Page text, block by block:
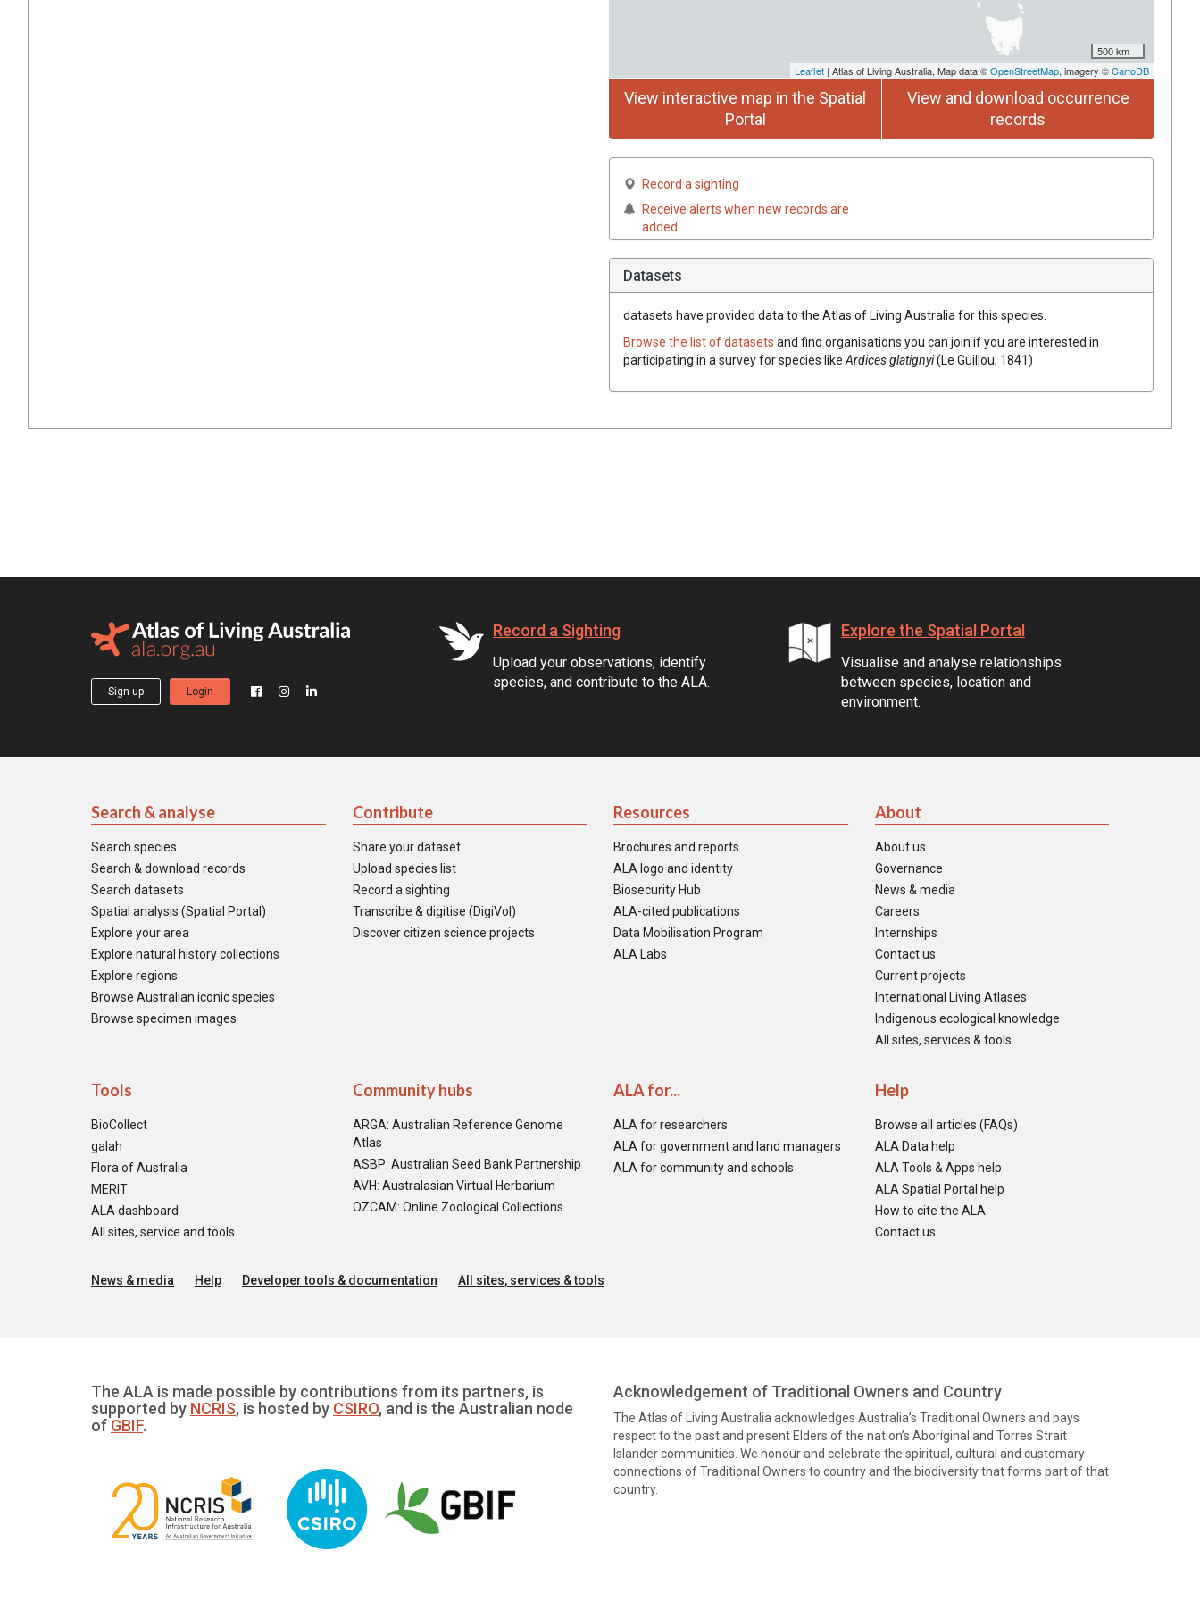
500 km
Leaflet | Atlas of Living Australia, Map data ©OpenStreetMap, imagery ©CartoDB
View interactive map in the Spatial
Portal
View and download occurrence
records
Record a sighting
Receive alerts when new records are
added
Datasets
datasets have provided data to the Atlas of Living Australia for this species.
Browse the list of datasets and find organisations you can join if you are interested in
participating in a survey for species like Ardices glatignyi(Le Guillou, 1841)
Sign up Login
Record a Sighting
Upload your observations, identify
species, and contribute to the ALA.
Explore the Spatial Portal
Visualise and analyse relationships
between species, location and
environment.
Search & analyse
Search species
Search & download records
Search datasets
Spatial analysis (Spatial Portal)
Explore your area
Explore natural history collections
Explore regions
Browse Australian iconic species
Browse specimen images
Contribute
Share your dataset
Upload species list
Record a sighting
Transcribe & digitise (DigiVol)
Discover citizen science projects
Resources
Brochures and reports
ALA logo and identity
Biosecurity Hub
ALA-cited publications
Data Mobilisation Program
ALA Labs
About
About us
Governance
News & media
Careers
Internships
Contact us
Current projects
International Living Atlases
Indigenous ecological knowledge
All sites, services & tools
Tools
BioCollect
galah
Flora of Australia
MERIT
ALA dashboard
All sites, service and tools
Community hubs
ARGA: Australian Reference Genome
Atlas
ASBP: Australian Seed Bank Partnership
AVH: Australasian Virtual Herbarium
OZCAM: Online Zoological Collections
ALA for...
ALA for researchers
ALA for government and land managers
ALA for community and schools
Help
Browse all articles (FAQs)
ALA Data help
ALA Tools & Apps help
ALA Spatial Portal help
How to cite the ALA
Contact us
News & media Help Developer tools & documentation All sites, services & tools
The ALA is made possible by contributions from its partners, is
supported by NCRIS, is hosted by CSIRO, and is the Australian node
of GBIF.
Acknowledgement of Traditional Owners and Country
The Atlas of Living Australia acknowledges Australia’s Traditional Owners and pays
respect to the past and present Elders of the nation’s Aboriginal and Torres Strait
Islander communities. We honour and celebrate the spiritual, cultural and customary
connections of Traditional Owners to country and the biodiversity that forms part of that
country.